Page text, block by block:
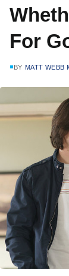
For
BY MATT WEBB